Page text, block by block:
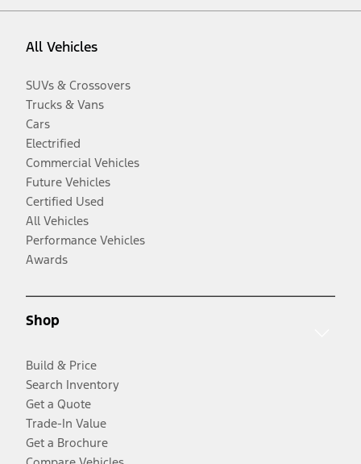
All Vehicles
SUVs & Crossovers
Trucks & Vans
Cars
Electrified
Commercial Vehicles
Future Vehicles
Certified Used
All Vehicles
Performance Vehicles
Awards
Shop
Build & Price
Search Inventory
Get a Quote
Trade-In Value
Get a Brochure